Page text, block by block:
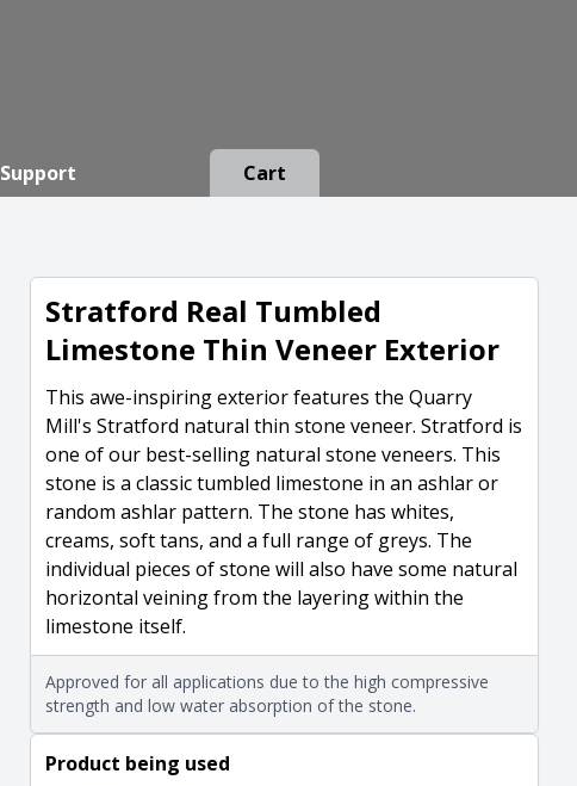
Support Cart
Stratford Real Tumbled
Limestone Thin Veneer Exterior
This awe-inspiring exterior features the Quarry
Mill's Stratford natural thin stone veneer. Stratford is
one of our best-selling natural stone veneers. This
stone is a classic tumbled limestone in an ashlar or
random ashlar pattern. The stone has whites,
creams, soft tans, and a full range of greys. The
individual pieces of stone will also have some natural
horizontal veining from the layering within the
limestone itself.
Approved for all applications due to the high compressive
strength and low water absorption of the stone.
Product being used